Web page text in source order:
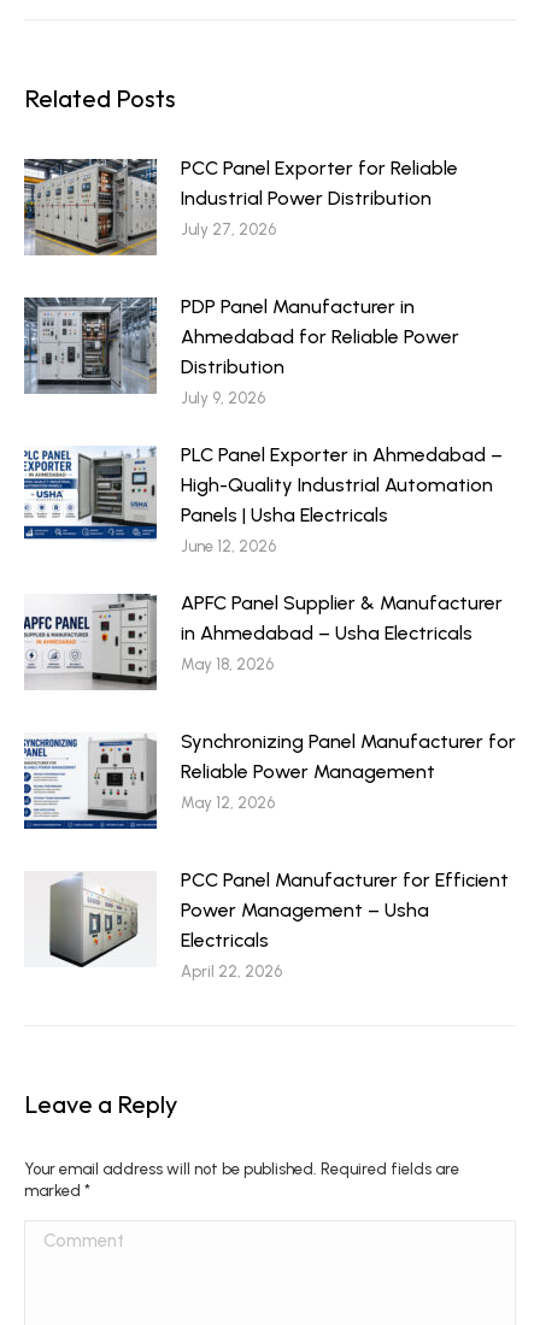
Related Posts
PCC Panel Exporter for Reliable
Industrial Power Distribution
July 27, 2026
PDP Panel Manufacturer in
Ahmedabad for Reliable Power
Distribution
July 9, 2026
PLC Panel Exporter in Ahmedabad –
High-Quality Industrial Automation
Panels | Usha Electricals
June 12, 2026
APFC Panel Supplier & Manufacturer
in Ahmedabad – Usha Electricals
May 18, 2026
Synchronizing Panel Manufacturer for
Reliable Power Management
May 12, 2026
PCC Panel Manufacturer for Efficient
Power Management – Usha
Electricals
April 22, 2026
Leave a Reply
Your email address will not be published. Required fields are
marked *
Comment